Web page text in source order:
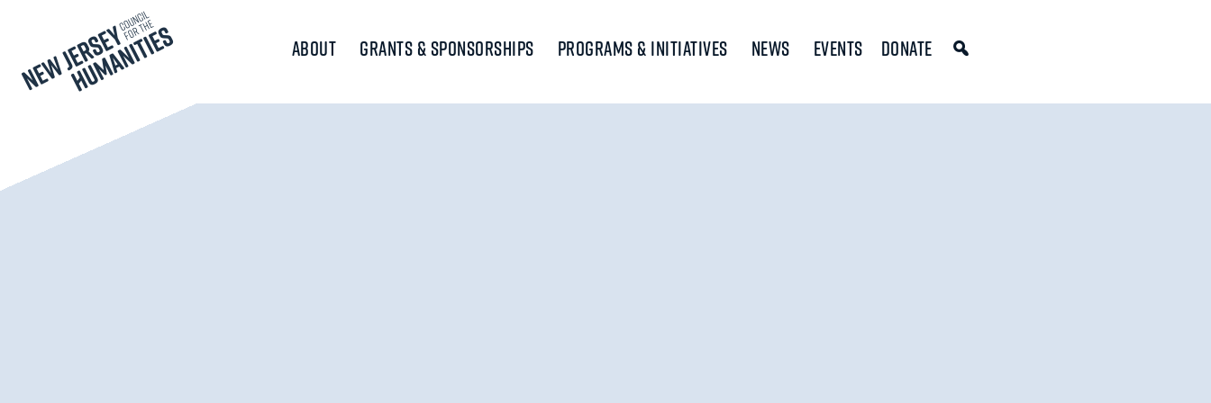
About Grants & Sponsorships Programs & Initiatives News Events Donate